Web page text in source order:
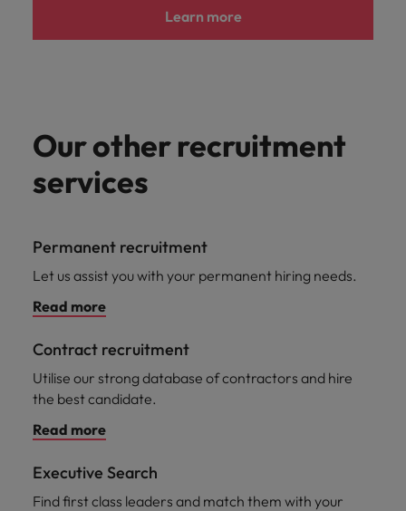
Learn more
Our other recruitment
services
Permanent recruitment
Let us assist you with your permanent hiring needs.
Read more
Contract recruitment
Utilise our strong database of contractors and hire
the best candidate.
Read more
Executive Search
Find first class leaders and match them with your